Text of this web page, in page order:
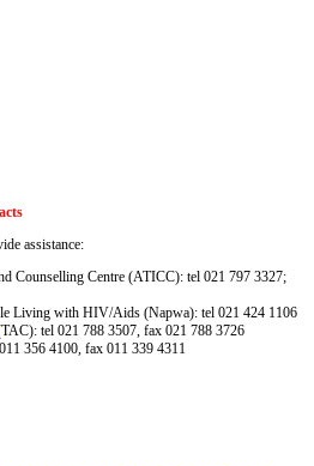
assistance:
Counselling Centre (ATICC): tel 021 797 3327;
Living with HIV/Aids (Napwa): tel 021 424 1106
tel 021 788 3507, fax 021 788 3726
356 4100, fax 011 339 4311